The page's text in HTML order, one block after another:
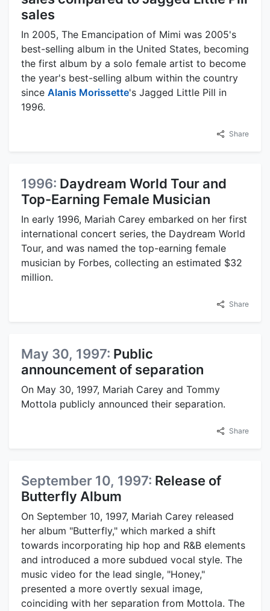
sales
In 2005, The Emancipation of Mimi was 2005's
best-selling album in the United States, becoming
the first album by a solo female artist to become
the year's best-selling album within the country
since Alanis Morissette's Jagged Little Pill in
1996.
Share
1996: Daydream World Tour and
Top-Earning Female Musician
In early 1996, Mariah Carey embarked on her first
international concert series, the Daydream World
Tour, and was named the top-earning female
musician by Forbes, collecting an estimated $32
million.
Share
May 30, 1997: Public
announcement of separation
On May 30, 1997, Mariah Carey and Tommy
Mottola publicly announced their separation.
Share
September 10, 1997: Release of
Butterfly Album
On September 10, 1997, Mariah Carey released
her album "Butterfly," which marked a shift
towards incorporating hip hop and R&B elements
and introduced a more subdued vocal style. The
music video for the lead single, "Honey,"
presented a more overtly sexual image,
coinciding with her separation from Mottola. The